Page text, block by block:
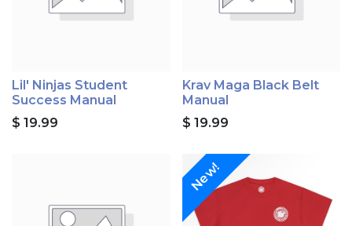
Lil' Ninjas Student
Success Manual
$ 19.99
Krav Maga Black Belt
Manual
$ 19.99
New!